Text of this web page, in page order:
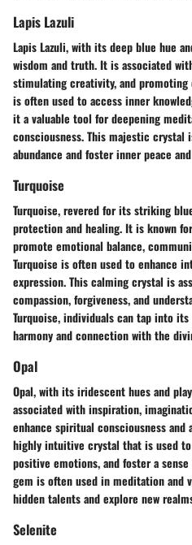
Lapis Lazuli
Lapis Lazuli, with its deep blue hue
wisdom and truth. It is associated
stimulating creativity, and promoting
is often used to access inner
it a valuable tool for deepening
consciousness. This majestic
abundance and foster inner peace
Turquoise
Turquoise, revered for its striking
protection and healing. It is known
promote emotional balance,
Turquoise is often used to enhance
expression. This calming crystal is
compassion, forgiveness, and
Turquoise, individuals can tap into
harmony and connection with the
Opal
Opal, with its iridescent hues and
associated with inspiration,
enhance spiritual consciousness and
highly intuitive crystal that is used
positive emotions, and foster a
gem is often used in meditation and
hidden talents and explore new
Selenite